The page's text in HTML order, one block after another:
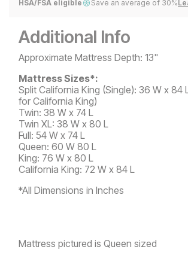
HSA/FSA eligible Save an average of 30%
Additional Info
Approximate Mattress Depth: 13"
Mattress Sizes*:
Split California King (Single): 36 W x 84
for California King)
Twin: 38 W x 74 L
Twin XL: 38 W x 80 L
Full: 54 W x 74 L
Queen: 60 W 80 L
King: 76 W x 80 L
California King: 72 W x 84 L
*All Dimensions in Inches
Mattress pictured is Queen sized